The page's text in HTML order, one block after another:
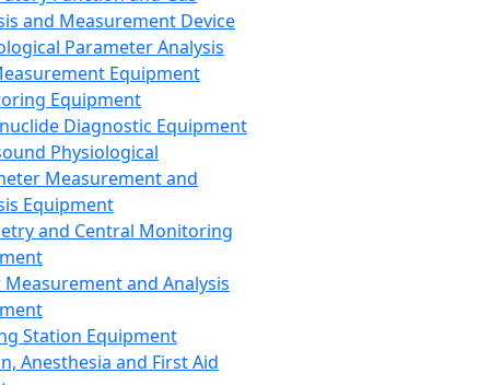
and Measurement Device
Parameter Analysis
Equipment
Equipment
Diagnostic Equipment
Physiological
Measurement and
Equipment
and Central Monitoring
and Analysis
Station Equipment
Anesthesia and First Aid